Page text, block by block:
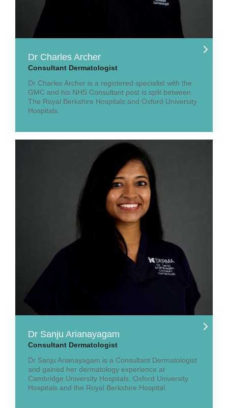
Dr Charles Archer
Consultant Dermatologist
Dr Charles Archer is a registered specialist with the
GMC and his NHS Consultant post is split between
The Royal Berkshire Hospitals and Oxford University
Hospitals.
Dr Sanju Arianayagam
Consultant Dermatologist
Dr Sanju Arianayagam is a Consultant Dermatologist
and gained her dermatology experience at
Cambridge University Hospitals, Oxford University
Hospitals and the Royal Berkshire Hospital.